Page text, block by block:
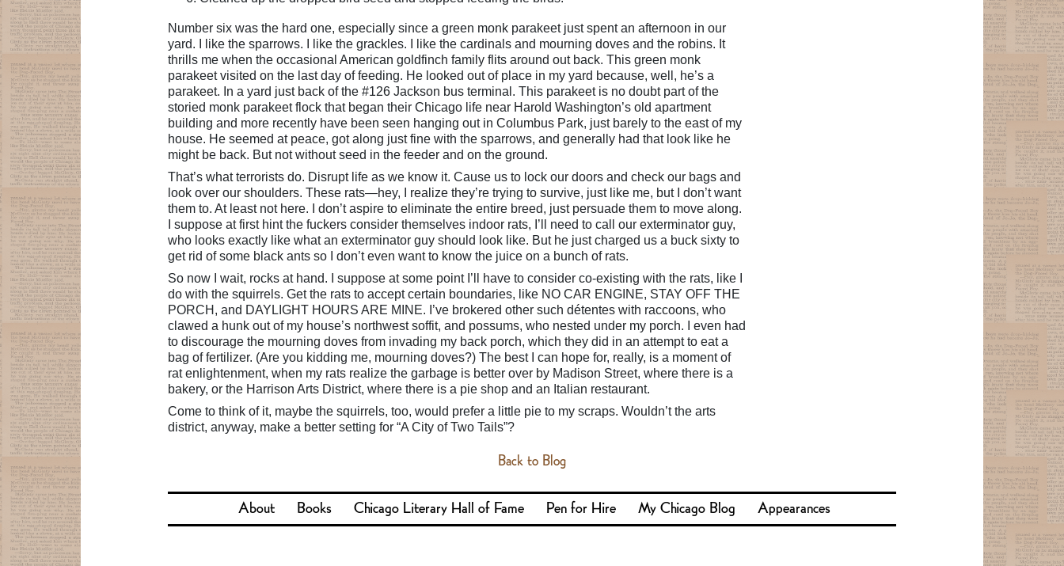
Number six was the hard one, especially since a green monk parakeet just spent an afternoon in our
yard. I like the sparrows. I like the grackles. I like the cardinals and mourning doves and the robins. It
thrills me when the occasional American goldfinch family flits around out back. This green monk
parakeet visited on the last day of feeding. He looked out of place in my yard because, well, he’s a
parakeet. In a yard just back of the #126 Jackson bus terminal. This parakeet is no doubt part of the
storied monk parakeet flock that began their Chicago life near Harold Washington’s old apartment
building and more recently have been seen hanging out in Columbus Park, just barely to the east of my
house. He seemed at peace, got along just fine with the sparrows, and generally had that look like he
might be back. But not without seed in the feeder and on the ground.
That’s what terrorists do. Disrupt life as we know it. Cause us to lock our doors and check our bags and
look over our shoulders. These rats—hey, I realize they’re trying to survive, just like me, but I don’t want
them to. At least not here. I don’t aspire to eliminate the entire breed, just persuade them to move along.
I suppose at first hint the fuckers consider themselves indoor rats, I’ll need to call our exterminator guy,
who looks exactly like what an exterminator guy should look like. But he just charged us a buck sixty to
get rid of some black ants so I don’t even want to know the juice on a bunch of rats.
So now I wait, rocks at hand. I suppose at some point I’ll have to consider co-existing with the rats, like I
do with the squirrels. Get the rats to accept certain boundaries, like NO CAR ENGINE, STAY OFF THE
PORCH, and DAYLIGHT HOURS ARE MINE. I’ve brokered other such détentes with raccoons, who
clawed a hunk out of my house’s northwest soffit, and possums, who nested under my porch. I even had
to discourage the mourning doves from invading my back porch, which they did in an attempt to eat a
bag of fertilizer. (Are you kidding me, mourning doves?) The best I can hope for, really, is a moment of
rat enlightenment, when my rats realize the garbage is better over by Madison Street, where there is a
bakery, or the Harrison Arts District, where there is a pie shop and an Italian restaurant.
Come to think of it, maybe the squirrels, too, would prefer a little pie to my scraps. Wouldn’t the arts
district, anyway, make a better setting for “A City of Two Tails”?
Back to Blog
About Books Chicago Literary Hall of Fame Pen for Hire My Chicago Blog Appearances